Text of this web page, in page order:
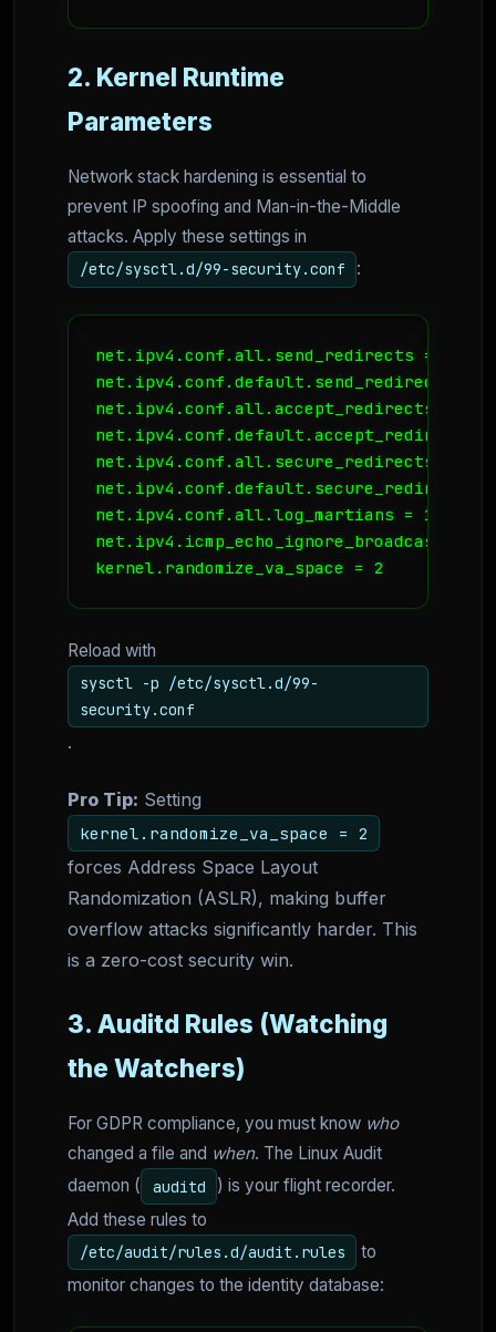
2. Kernel Runtime
Parameters
Network stack hardening is essential to
prevent IP spoofing and Man-in-the-Middle
attacks. Apply these settings in
/etc/sysctl.d/99-security.conf :
net.ipv4.conf.all.send_redirects = 0
net.ipv4.conf.default.send_redirects = 0
net.ipv4.conf.all.accept_redirects = 0
net.ipv4.conf.default.accept_redirects
net.ipv4.conf.all.secure_redirects = 0
net.ipv4.conf.default.secure_redirects
net.ipv4.conf.all.log_martians = 1
net.ipv4.icmp_echo_ignore_broadcasts = 1
kernel.randomize_va_space = 2
Reload with
sysctl -p /etc/sysctl.d/99-
security.conf
.
Pro Tip: Setting
kernel.randomize_va_space = 2
forces Address Space Layout
Randomization (ASLR), making buffer
overflow attacks significantly harder. This
is a zero-cost security win.
3. Auditd Rules (Watching
the Watchers)
For GDPR compliance, you must know who
changed a file and when. The Linux Audit
daemon (
auditd
) is your flight recorder.
Add these rules to
/etc/audit/rules.d/audit.rules
to
monitor changes to the identity database: